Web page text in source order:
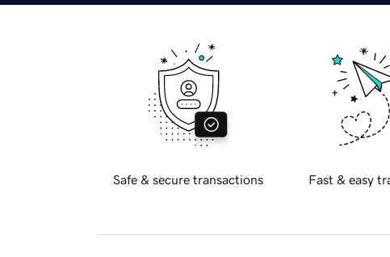
Safe & secure transactions Fast & easy